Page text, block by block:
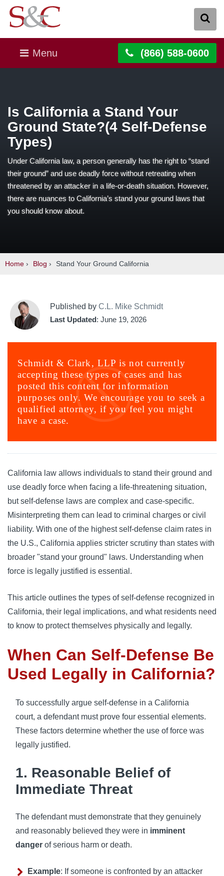
Menu (866) 588-0600
Is California a Stand Your
Ground State?(4 Self-Defense
Types)
Under California law, a person generally has the right to “stand
their ground” and use deadly force without retreating when
threatened by an attacker in a life-or-death situation. However,
there are nuances to California’s stand your ground laws that
you should know about.
Home › Blog › Stand Your Ground California
Published by C.L. Mike Schmidt
Last Updated: June 19, 2026
Schmidt & Clark, LLP is not currently
accepting these types of cases and has
posted this content for information
purposes only. We encourage you to seek a
qualified attorney, if you feel you might
have a case.
California law allows individuals to stand their ground and
use deadly force when facing a life-threatening situation,
but self-defense laws are complex and case-specific.
Misinterpreting them can lead to criminal charges or civil
liability. With one of the highest self-defense claim rates in
the U.S., California applies stricter scrutiny than states with
broader "stand your ground" laws. Understanding when
force is legally justified is essential.
This article outlines the types of self-defense recognized in
California, their legal implications, and what residents need
to know to protect themselves physically and legally.
When Can Self-Defense Be
Used Legally in California?
To successfully argue self-defense in a California
court, a defendant must prove four essential elements.
These factors determine whether the use of force was
legally justified.
1. Reasonable Belief of
Immediate Threat
The defendant must demonstrate that they genuinely
and reasonably believed they were in imminent
danger of serious harm or death.
Example: If someone is confronted by an attacker